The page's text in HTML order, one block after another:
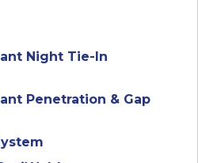
Night Tie-In
Penetration & Gap